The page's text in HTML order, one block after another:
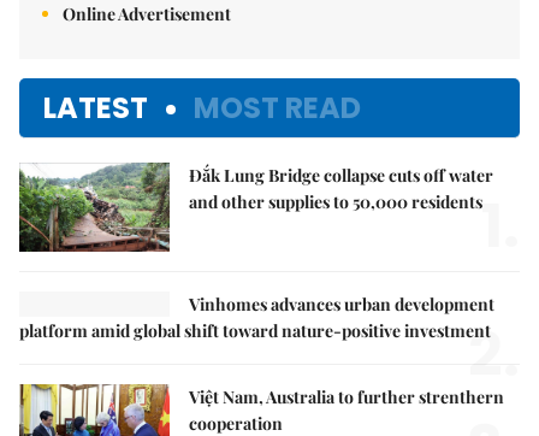
Online Advertisement
LATEST MOST READ
Đắk Lung Bridge collapse cuts off water
and other supplies to 50,000 residents1.
Vinhomes advances urban development
platform amid global shift toward nature-positive investment
2.
Việt Nam, Australia to further strenthern
cooperation